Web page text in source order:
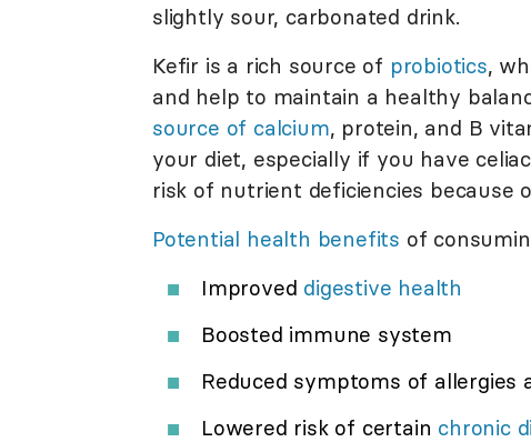
slightly sour, carbonated drink.
Kefir is a rich source of probiotics,
and help to maintain a healthy
source of calcium, protein, and B
your diet, especially if you have
risk of nutrient deficiencies
Potential health benefits of
Improved digestive health
Boosted immune system
Reduced symptoms of allergies
Lowered risk of certain chronic